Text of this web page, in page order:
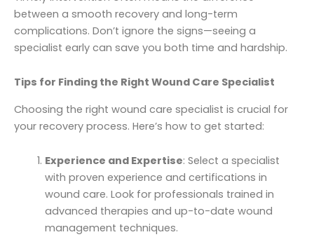
between a smooth recovery and long-term
complications. Don’t ignore the signs—seeing a
specialist early can save you both time and hardship.
Tips for Finding the Right Wound Care Specialist
Choosing the right wound care specialist is crucial for
your recovery process. Here’s how to get started:
Experience and Expertise: Select a specialist
with proven experience and certifications in
wound care. Look for professionals trained in
advanced therapies and up-to-date wound
management techniques.